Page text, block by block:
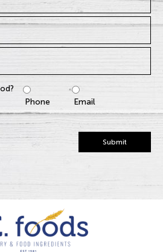
Phone Email
Submit